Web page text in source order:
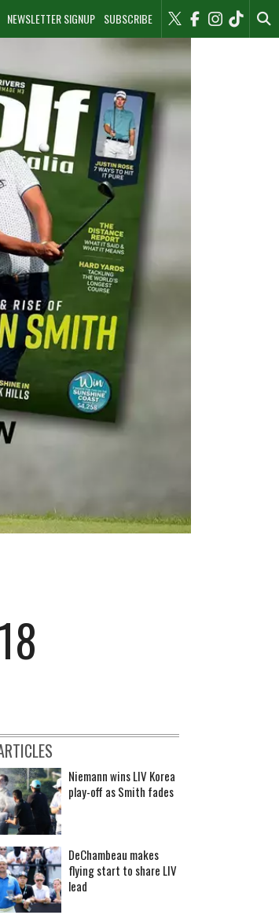
NEWSLETTER SIGNUP SUBSCRIBE
Niemann wins LIV Korea
play-off as Smith fades
DeChambeau makes
flying start to share LIV
lead